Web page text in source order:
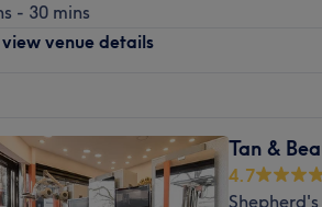
- 30 mins
venue details
9:15 AM–7:00PM
9:15AM–7:00PM
Tan &
4.7